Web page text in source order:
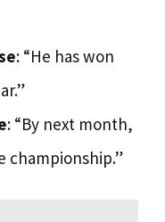
: “He has won
: “By next month,
championship.”